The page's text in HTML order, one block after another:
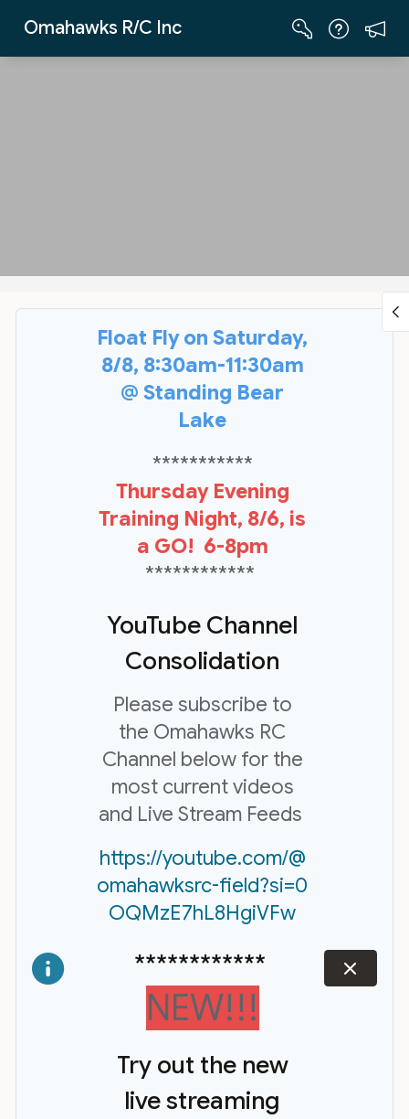
Omahawks R/C Inc
Float Fly on Saturday,
8/8, 8:30am-11:30am
@ Standing Bear
Lake
***********
Thursday Evening
Training Night, 8/6, is
a GO! 6-8pm
************
YouTube Channel
Consolidation
Please subscribe to
the Omahawks RC
Channel below for the
most current videos
and Live Stream Feeds
https://youtube.com/@
omahawksrc-field?si=0
OQMzE7hL8HgiVFw
************
NEW!!!
Try out the new
live streaming
dismiss